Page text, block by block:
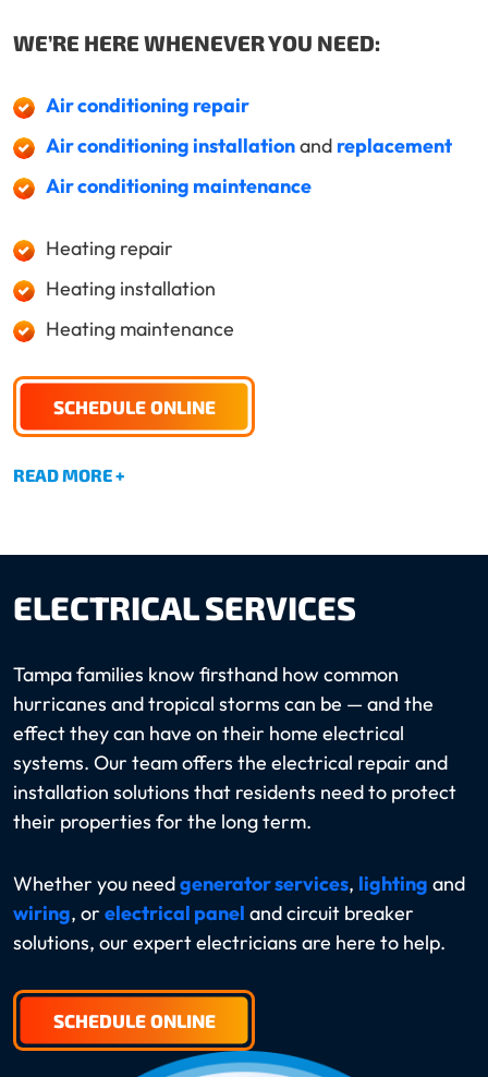
WE’RE HERE WHENEVER YOU NEED:
Air conditioning repair
Air conditioning installationand replacement
Air conditioning maintenance
Heating repair
Heating installation
Heating maintenance
SCHEDULE ONLINE
READ MORE +
ELECTRICAL SERVICES
Tampa families know firsthand how common
hurricanes and tropical storms can be — and the
effect they can have on their home electrical
systems. Our team offers the electrical repair and
installation solutions that residents need to protect
their properties for the long term.
Whether you needgenerator services, lighting and
wiring, or electrical panel and circuit breaker
solutions, our expert electricians are here to help.
SCHEDULE ONLINE